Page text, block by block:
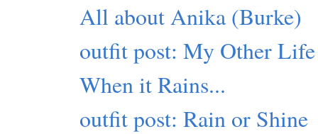
All about Anika (Burke)
outfit post: My Other Life
When it Rains...
outfit post: Rain or Shine